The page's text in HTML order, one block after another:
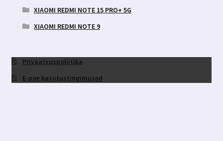
XIAOMI REDMI NOTE 15 PRO+ 5G
XIAOMI REDMI NOTE 9
Privaatsuspoliitika
E-poe kasutustingimused